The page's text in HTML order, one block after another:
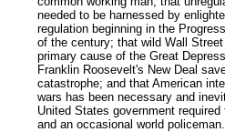
needed to be harnessed by
regulation beginning in the
of the century; that wild Wall
primary cause of the Great
Franklin Roosevelt's New Deal
catastrophe; and that American
wars has been necessary and
United States government
and an occasional world policeman.